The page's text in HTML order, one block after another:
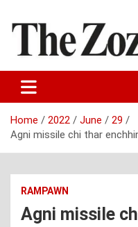
content
The Zozam
Home 2022 June
29
Agni missile chi thar
RAMPAWN
Agni missile